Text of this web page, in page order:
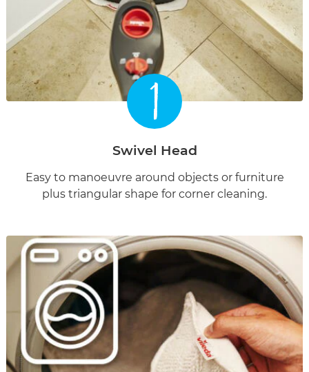
1
Swivel Head
Easy to manoeuvre around objects or furniture
plus triangular shape for corner cleaning.